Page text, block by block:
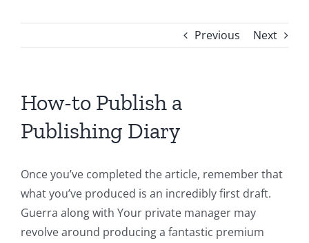
Previous Next
How-to Publish a
Publishing Diary
Once you’ve completed the article, remember that
what you’ve produced is an incredibly first draft.
Guerra along with Your private manager may
revolve around producing a fantastic premium